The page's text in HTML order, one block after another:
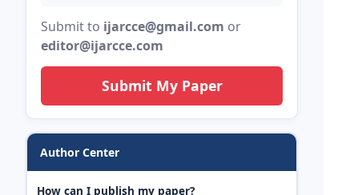
Submit to ijarcce@gmail.com or
editor@ijarcce.com
Submit My Paper
Author Center
How can I publish my paper?